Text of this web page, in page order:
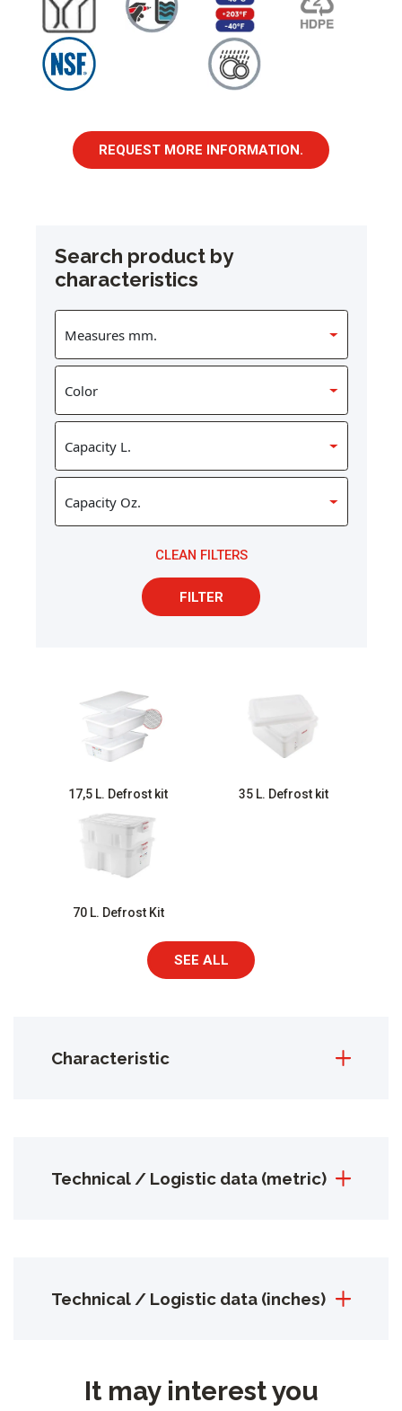
REQUEST MORE INFORMATION.
Search product by
characteristics
CLEAN FILTERS
FILTER
17,5 L. Defrost kit 35 L. Defrost kit
70 L. Defrost Kit
SEE ALL
Characteristic
Technical / Logistic data (metric)
Technical / Logistic data (inches)
It may interest you